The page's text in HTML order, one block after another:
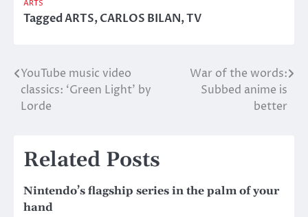
ARTS
TaggedARTS,CARLOS BILAN,TV
Post
navigation
YouTube music video
classics: ‘Green Light’ by
Lorde
War of the words:
Subbed anime is
better
Related Posts
Nintendo’s flagship series in the palm of your
hand